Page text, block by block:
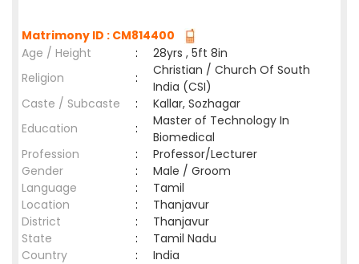
Matrimony ID : CM814400
Age / Height
:
28yrs , 5ft 8in
Religion
:
Christian / Church Of South
India (CSI)
Caste / Subcaste
:
Kallar, Sozhagar
Education
:
Master of Technology In
Biomedical
Profession
:
Professor/Lecturer
Gender
:
Male / Groom
Language
:
Tamil
Location
:
Thanjavur
District
:
Thanjavur
State
:
Tamil Nadu
Country
: India